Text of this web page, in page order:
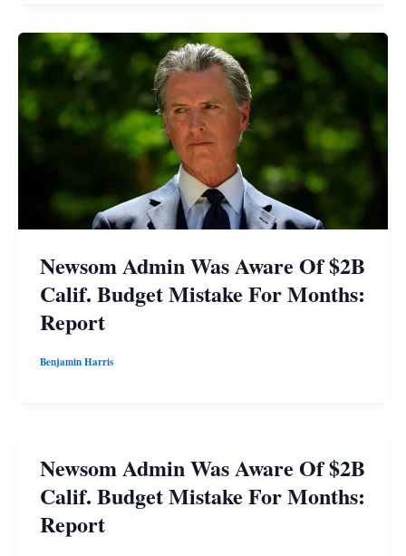
Newsom Admin Was Aware Of $2B
Calif. Budget Mistake For Months:
Report
Benjamin Harris
Newsom Admin Was Aware Of $2B
Calif. Budget Mistake For Months:
Report